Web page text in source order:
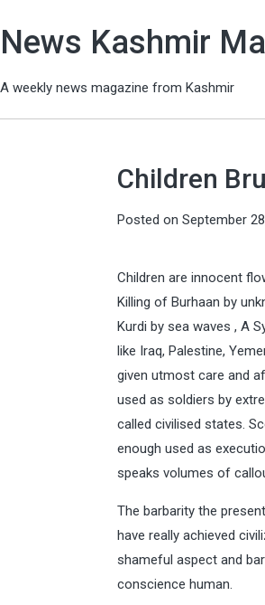
News Kashmir
A weekly news magazine from Kashmir
Children
Posted on September
Children are innocent
Killing of Burhaan by
Kurdi by sea waves , A
like Iraq, Palestine,
given utmost care and
used as soldiers by
called civilised states.
enough used as
speaks volumes of
The barbarity the
have really achieved
shameful aspect and
conscience human.